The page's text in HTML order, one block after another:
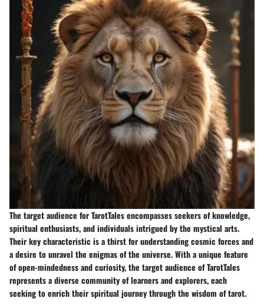
The target audience for TarotTales encompasses seekers of knowledge,
spiritual enthusiasts, and individuals intrigued by the mystical arts.
Their key characteristic is a thirst for understanding cosmic forces and
a desire to unravel the enigmas of the universe. With a unique feature
of open-mindedness and curiosity, the target audience of TarotTales
represents a diverse community of learners and explorers, each
seeking to enrich their spiritual journey through the wisdom of tarot.